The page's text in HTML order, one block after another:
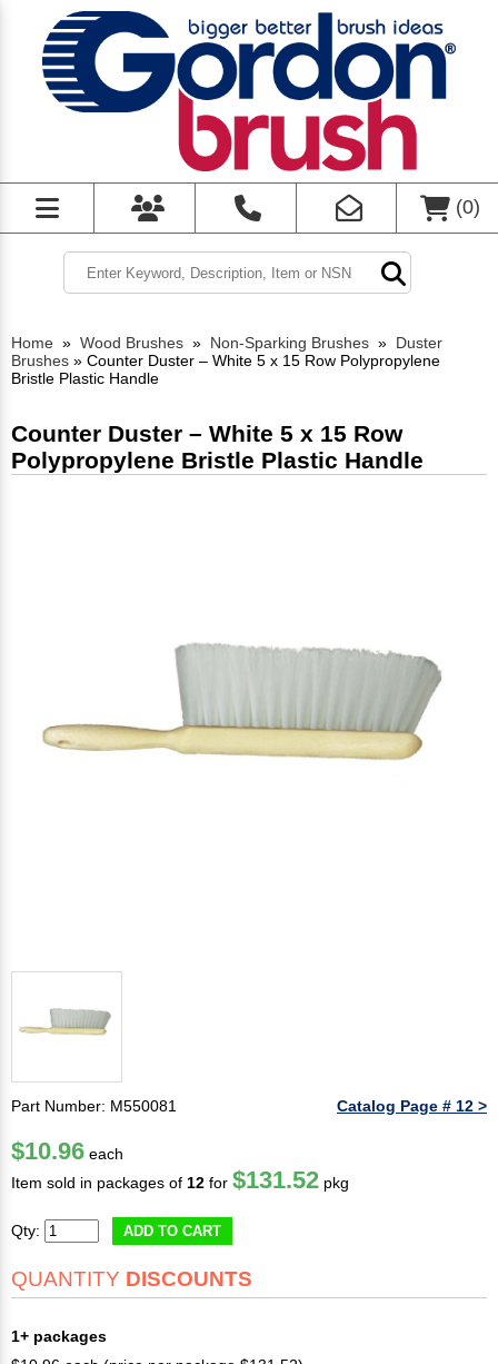
(0)
Home » Wood Brushes » Non-Sparking Brushes » Duster
Brushes » Counter Duster – White 5 x 15 Row Polypropylene
Bristle Plastic Handle
Counter Duster – White 5 x 15 Row
Polypropylene Bristle Plastic Handle
Part Number: M550081 Catalog Page # 12 >
$10.96 each
Item sold in packages of 12 for $131.52 pkg
Qty: ADD TO CART
QUANTITY DISCOUNTS
1+ packages